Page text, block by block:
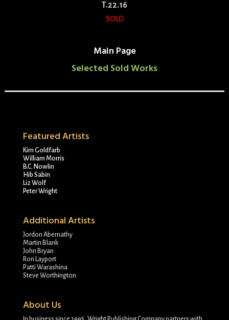
T.22.16
SOLD
Main Page
Selected Sold Works
Featured Artists
Kim Goldfarb
William Morris
B.C. Nowlin
Hib Sabin
Liz Wolf
Peter Wright
Additional Artists
Jordon Abernathy
Martin Blank
John Bryan
Ron Layport
Patti Warashina
Steve Worthington
About Us